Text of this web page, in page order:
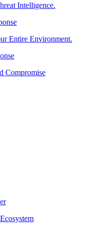
Intelligence.
Entire Environment.
Compromise